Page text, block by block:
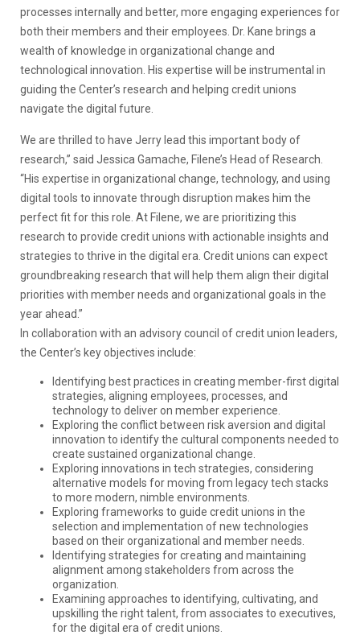
processes internally and better, more engaging experiences for
both their members and their employees. Dr. Kane brings a
wealth of knowledge in organizational change and
technological innovation. His expertise will be instrumental in
guiding the Center’s research and helping credit unions
navigate the digital future.
We are thrilled to have Jerry lead this important body of
research,” said Jessica Gamache, Filene’s Head of Research.
“His expertise in organizational change, technology, and using
digital tools to innovate through disruption makes him the
perfect fit for this role. At Filene, we are prioritizing this
research to provide credit unions with actionable insights and
strategies to thrive in the digital era. Credit unions can expect
groundbreaking research that will help them align their digital
priorities with member needs and organizational goals in the
year ahead.”
In collaboration with an advisory council of credit union leaders,
the Center’s key objectives include:
Identifying best practices in creating member-first digital
strategies, aligning employees, processes, and
technology to deliver on member experience.
Exploring the conflict between risk aversion and digital
innovation to identify the cultural components needed to
create sustained organizational change.
Exploring innovations in tech strategies, considering
alternative models for moving from legacy tech stacks
to more modern, nimble environments.
Exploring frameworks to guide credit unions in the
selection and implementation of new technologies
based on their organizational and member needs.
Identifying strategies for creating and maintaining
alignment among stakeholders from across the
organization.
Examining approaches to identifying, cultivating, and
upskilling the right talent, from associates to executives,
for the digital era of credit unions.